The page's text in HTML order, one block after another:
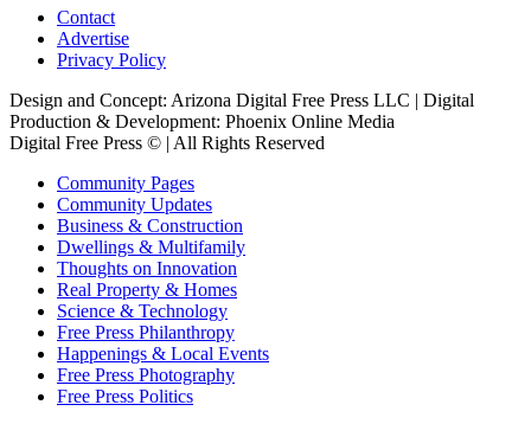
Contact
Advertise
Privacy Policy
Design and Concept: Arizona Digital Free Press LLC | Digital
Production & Development: Phoenix Online Media
Digital Free Press © | All Rights Reserved
Community Pages
Community Updates
Business & Construction
Dwellings & Multifamily
Thoughts on Innovation
Real Property & Homes
Science & Technology
Free Press Philanthropy
Happenings & Local Events
Free Press Photography
Free Press Politics